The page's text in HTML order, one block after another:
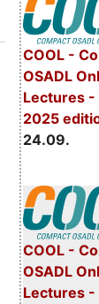
COOL -
OSADL
Lectures -
2025
24.09.
COOL -
OSADL
Lectures